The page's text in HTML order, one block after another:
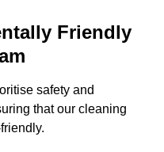
Friendly
safety and
that our cleaning